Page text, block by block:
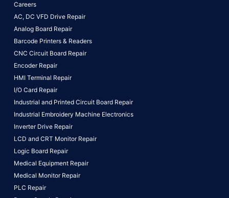
Careers
AC, DC VFD Drive Repair
Analog Board Repair
Barcode Printers & Readers
CNC Circuit Board Repair
Encoder Repair
HMI Terminal Repair
I/O Card Repair
Industrial and Printed Circuit Board Repair
Industrial Embroidery Machine Electronics
Inverter Drive Repair
LCD and CRT Monitor Repair
Logic Board Repair
Medical Equipment Repair
Medical Monitor Repair
PLC Repair